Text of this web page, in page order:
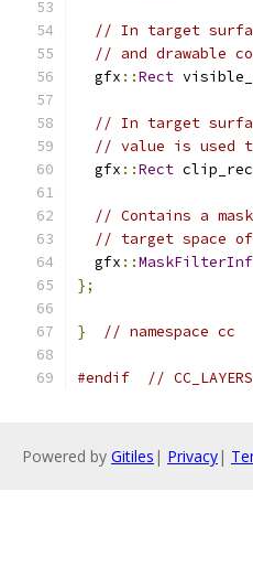
// In target
// and drawable
  gfx
::Rect
// In target
// value is used
  gfx
::Rect
// Contains a
// target space
  gfx
::
};
} // namespace cc
#endif //
Powered by Gitiles | Privacy|